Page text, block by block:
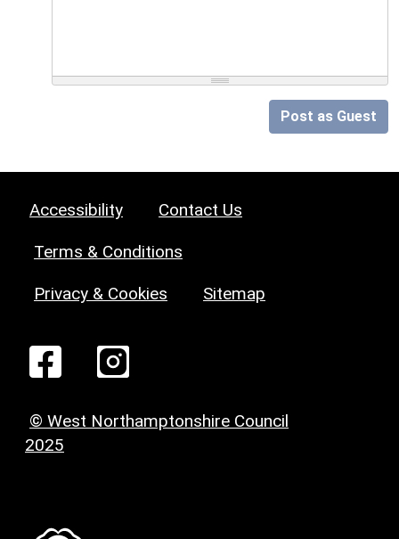
Post as Guest
Accessibility Contact Us
Terms & Conditions
Privacy & Cookies Sitemap
© West Northamptonshire Council
2025